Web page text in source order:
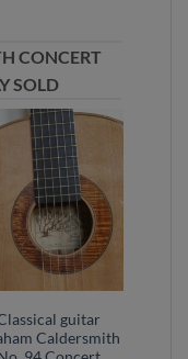
CONCERT
SOLD
guitar
Caldersmith